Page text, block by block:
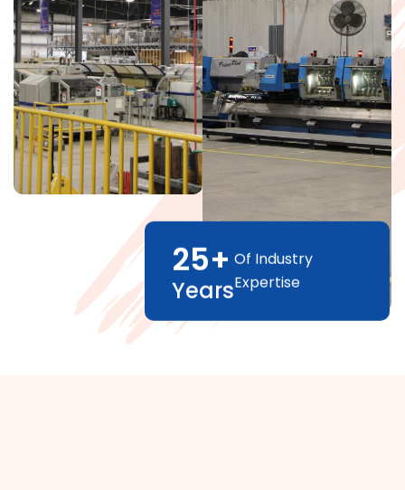
25+
Years
Of Industry
Expertise